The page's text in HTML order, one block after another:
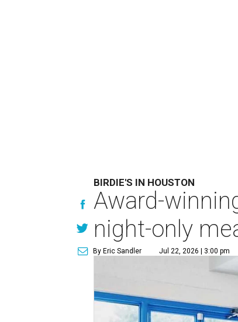
BIRDIE'S IN HOUSTON
Award-
night-only
By Eric Sandler Jul 22, 2026 | 3:00 pm